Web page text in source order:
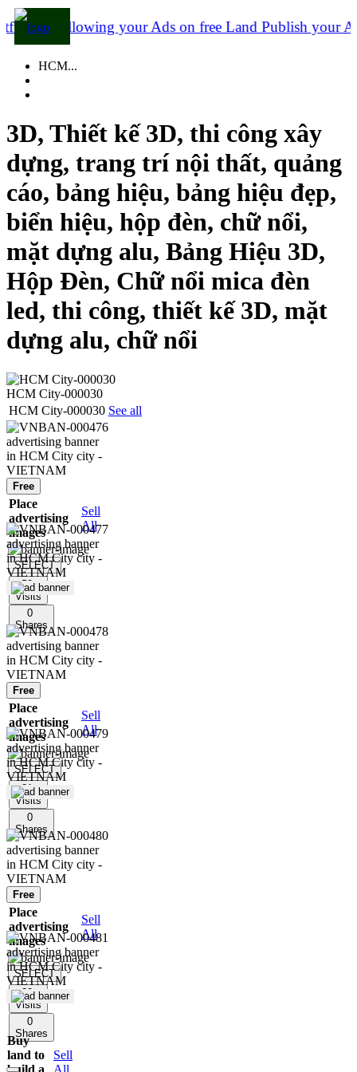
is allowing your Ads on free LandPublish your Ads to
HCM...
3D, Thiết kế 3D, thi công xây
dựng, trang trí nội thất, quảng
cáo, bảng hiệu, bảng hiệu đẹp,
biển hiệu, hộp đèn, chữ nổi,
mặt dựng alu, Bảng Hiệu 3D,
Hộp Đèn, Chữ nổi mica đèn
led, thi công, thiết kế 3D, mặt
dựng alu, chữ nổi
HCM City-000030
HCM City-000030 See all
Free
Place
advertising
images
Sell
All
SELECT
50
Visits
0
Shares
Free
Place
advertising
images
Sell
All
SELECT
31
Visits
0
Shares
Free
Place
advertising
images
Sell
All
SELECT
22
Visits
0
Shares
Buy
land to
build a
Sell
All